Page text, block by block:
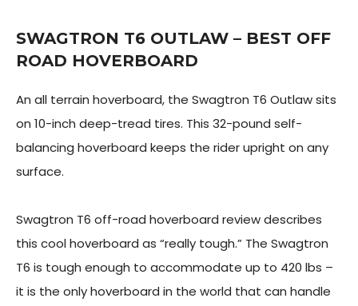
SWAGTRON T6 OUTLAW – BEST OFF
ROAD HOVERBOARD
An all terrain hoverboard, the Swagtron T6 Outlaw sits
on 10-inch deep-tread tires. This 32-pound self-
balancing hoverboard keeps the rider upright on any
surface.
Swagtron T6 off-road hoverboard review describes
this cool hoverboard as “really tough.” The Swagtron
T6 is tough enough to accommodate up to 420 lbs –
it is the only hoverboard in the world that can handle